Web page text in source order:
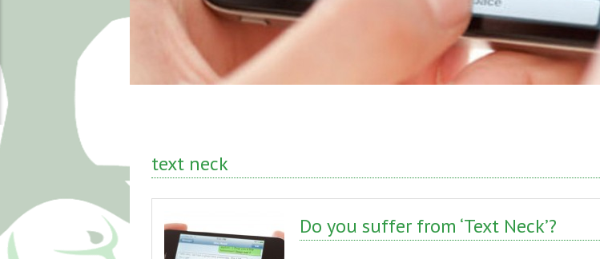
text neck
Do you suffer from ‘Text Neck’?